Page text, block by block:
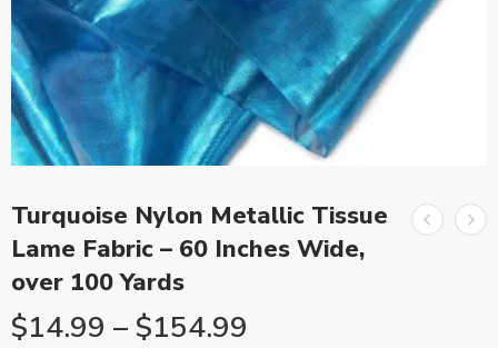
Turquoise Nylon Metallic Tissue
Lame Fabric – 60 Inches Wide,
over 100 Yards
$14.99 – $154.99